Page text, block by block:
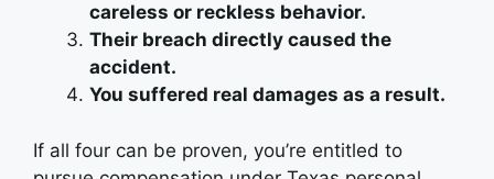
careless or reckless behavior.
Their breach directly caused the
accident.
You suffered real damages as a result.
If all four can be proven, you’re entitled to